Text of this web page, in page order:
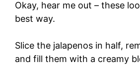
Okay, hear me out – these
best way.
Slice the jalapenos in half,
and fill them with a creamy